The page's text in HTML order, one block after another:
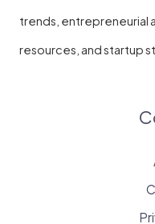
trends, entrepreneurial
resources, and startup